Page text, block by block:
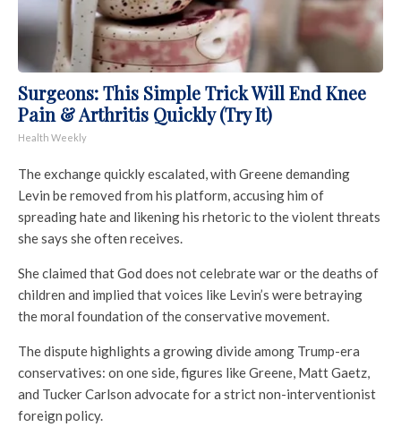
Surgeons: This Simple Trick Will End Knee
Pain & Arthritis Quickly (Try It)
Health Weekly
The exchange quickly escalated, with Greene demanding
Levin be removed from his platform, accusing him of
spreading hate and likening his rhetoric to the violent threats
she says she often receives.
She claimed that God does not celebrate war or the deaths of
children and implied that voices like Levin’s were betraying
the moral foundation of the conservative movement.
The dispute highlights a growing divide among Trump-era
conservatives: on one side, figures like Greene, Matt Gaetz,
and Tucker Carlson advocate for a strict non-interventionist
foreign policy.